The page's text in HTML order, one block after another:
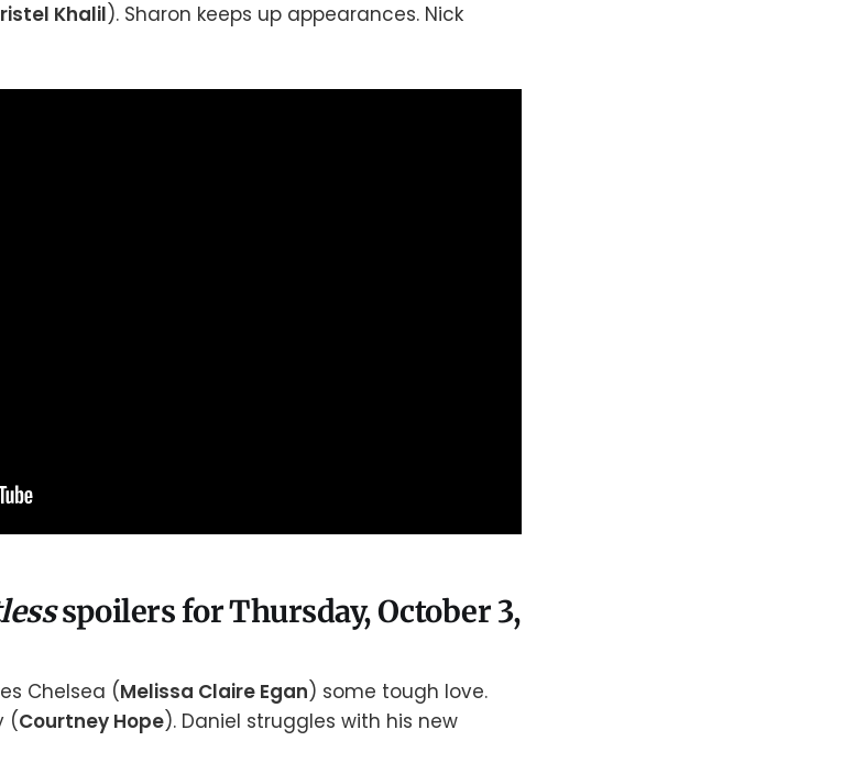
Khalil). Sharon keeps up appearances. Nick
spoilers for Thursday, October 3,
Chelsea (Melissa Claire Egan) some tough love.
(Courtney Hope). Daniel struggles with his new